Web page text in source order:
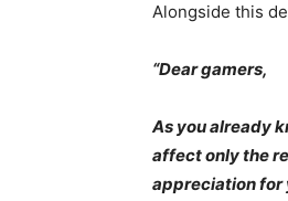
Alongside this
“Dear gamers,
As you already
affect only the
appreciation for